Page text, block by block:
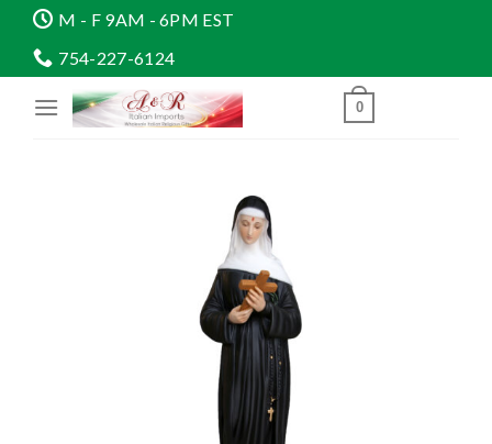
content
M - F 9AM - 6PM EST
754-227-6124
0